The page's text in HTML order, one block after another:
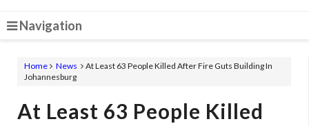
Navigation
Home News
At Least 63 People Killed After Fire Guts Building In
Johannesburg
At Least 63 People Killed